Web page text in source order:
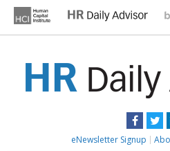
content
eNewsletter Signup